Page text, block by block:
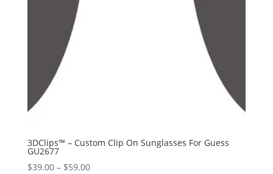
3DClips™ – Custom Clip On Sunglasses For Guess
GU2677
$39.00 – $59.00Price